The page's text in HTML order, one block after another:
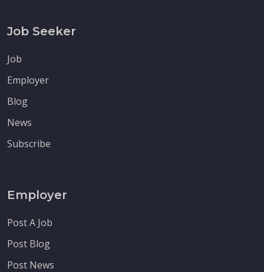
Job Seeker
Job
Employer
Blog
News
Subscribe
Employer
Post A Job
Post Blog
Post News